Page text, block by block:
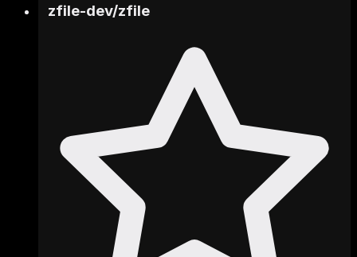
zfile-dev/zfile